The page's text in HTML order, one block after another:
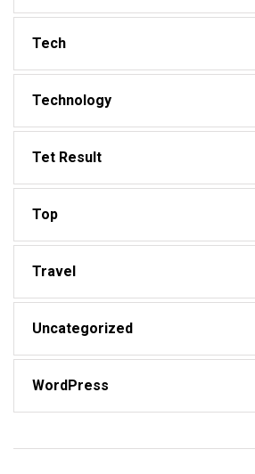
Tech
Technology
Tet Result
Top
Travel
Uncategorized
WordPress